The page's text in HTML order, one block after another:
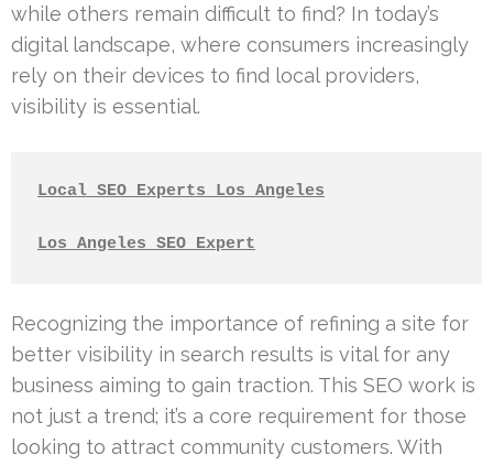
while others remain difficult to find? In today’s
digital landscape, where consumers increasingly
rely on their devices to find local providers,
visibility is essential.
Local SEO Experts Los Angeles
Los Angeles SEO Expert
Recognizing the importance of refining a site for
better visibility in search results is vital for any
business aiming to gain traction. This SEO work is
not just a trend; it’s a core requirement for those
looking to attract community customers. With